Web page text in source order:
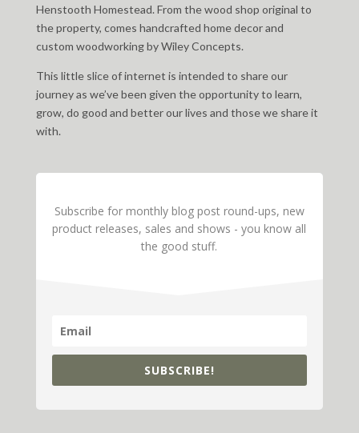
Henstooth Homestead. From the wood shop original to
the property, comes handcrafted home decor and
custom woodworking by Wiley Concepts.
This little slice of internet is intended to share our
journey as we’ve been given the opportunity to learn,
grow, do good and better our lives and those we share it
with.
Subscribe for monthly blog post round-ups, new
product releases, sales and shows - you know all
the good stuff.
SUBSCRIBE!